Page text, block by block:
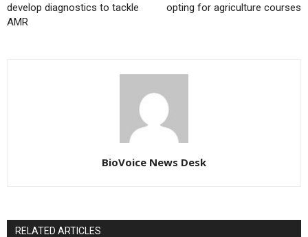
develop diagnostics to tackle
AMR
opting for agriculture courses
BioVoice News Desk
RELATED ARTICLES